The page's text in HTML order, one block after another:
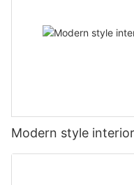
Modern style